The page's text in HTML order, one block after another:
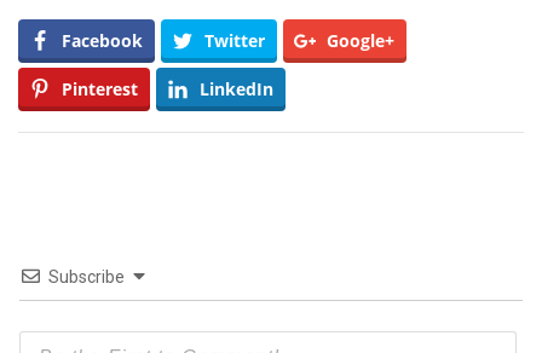
Facebook Twitter Google+
Pinterest LinkedIn
Subscribe